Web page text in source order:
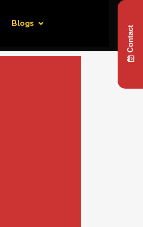
Blogs
Contact